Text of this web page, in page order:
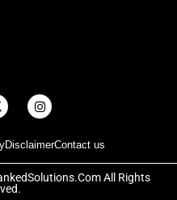
DisclaimerContact us
I
n
a
g
r
a
All Rights